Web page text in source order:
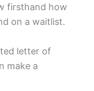
firsthand how
on a waitlist.
letter of
make a